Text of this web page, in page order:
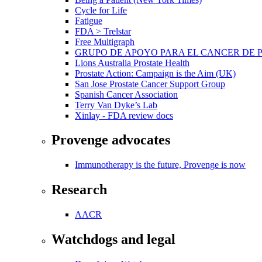
Cycle for Life
Fatigue
FDA > Trelstar
Free Multigraph
GRUPO DE APOYO PARA EL CANCER DE
Lions Australia Prostate Health
Prostate Action: Campaign is the Aim (UK)
San Jose Prostate Cancer Support Group
Spanish Cancer Association
Terry Van Dyke’s Lab
Xinlay - FDA review docs
Provenge advocates
Immunotherapy is the future, Provenge is now
Research
AACR
Watchdogs and legal